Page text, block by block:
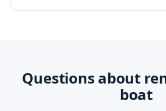
Questions about
boat